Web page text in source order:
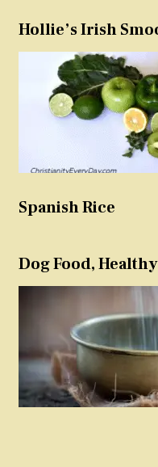
Hollie’s Irish
Spanish Rice
Dog Food,